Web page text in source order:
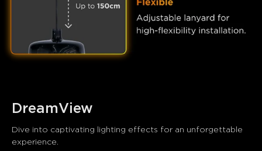
DreamView
Dive into captivating lighting effects for an unforgettable
experience.